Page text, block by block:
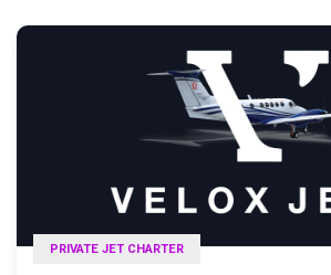
PRIVATE JET CHARTER